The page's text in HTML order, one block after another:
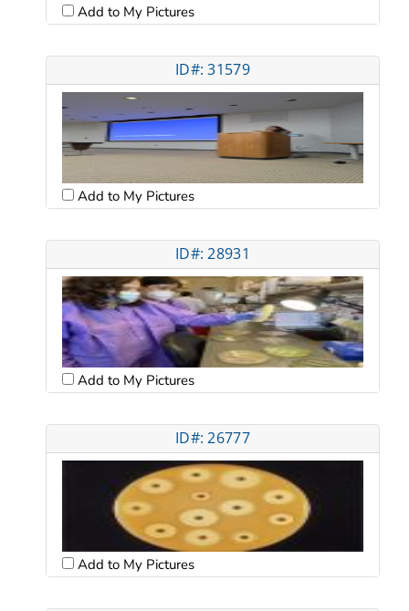
Add to My Pictures
ID#: 31579
Add to My Pictures
ID#: 28931
Add to My Pictures
ID#: 26777
Add to My Pictures